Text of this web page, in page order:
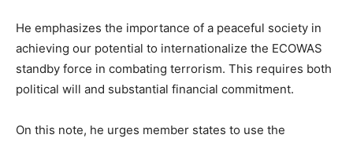
He emphasizes the importance of a peaceful society in
achieving our potential to internationalize the ECOWAS
standby force in combating terrorism. This requires both
political will and substantial financial commitment.
On this note, he urges member states to use the